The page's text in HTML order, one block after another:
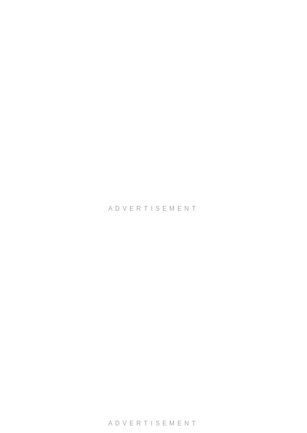
ADVERTISEMENT
ADVERTISEMENT